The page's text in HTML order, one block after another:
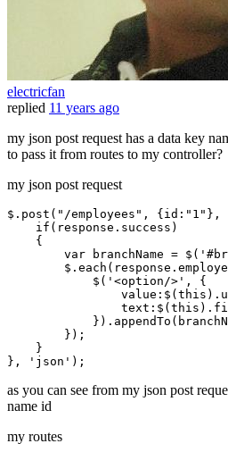
electricfan
replied 11 years ago
my json post request has a data key
to pass it from routes to my controller?
my json post request
$. post ( "/employees" , { id : "1" },
if (response. success )
    {
var branchName = $(
        $.
each (response.
            $(
'<option/>' , {
value :$( this ).
text :$( this ).
            }).
appendTo
        });
    }
},
'json'
as you can see from my json post
name id
my routes